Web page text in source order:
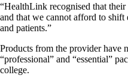
“HealthLink recognised that
and that we cannot afford to
and patients.”
Products from the provider have
“professional” and “essential”
college.